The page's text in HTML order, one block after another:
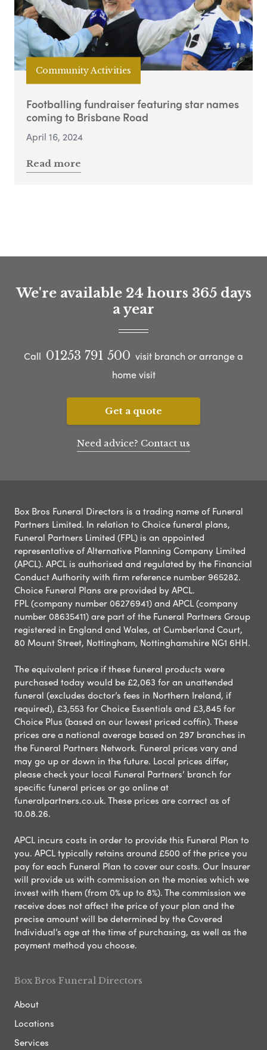
Community Activities
Footballing fundraiser featuring star names
coming to Brisbane Road
April 16, 2024
Read more
We're available 24 hours 365 days
a year
Call 01253 791 500 visit branch or arrange a
home visit
Get a quote
Need advice? Contact us
Box Bros Funeral Directors is a trading name of Funeral
Partners Limited. In relation to Choice funeral plans,
Funeral Partners Limited (FPL) is an appointed
representative of Alternative Planning Company Limited
(APCL). APCL is authorised and regulated by the Financial
Conduct Authority with firm reference number 965282.
Choice Funeral Plans are provided by APCL.
FPL (company number 06276941) and APCL (company
number 08635411) are part of the Funeral Partners Group
registered in England and Wales, at Cumberland Court,
80 Mount Street, Nottingham, Nottinghamshire NG1 6HH.
The equivalent price if these funeral products were
purchased today would be £2,063 for an unattended
funeral (excludes doctor’s fees in Northern Ireland, if
required), £3,553 for Choice Essentials and £3,845 for
Choice Plus (based on our lowest priced coffin). These
prices are a national average based on 297 branches in
the Funeral Partners Network. Funeral prices vary and
may go up or down in the future. Local prices differ,
please check your local Funeral Partners’ branch for
specific funeral prices or go online at
funeralpartners.co.uk. These prices are correct as of
10.08.26.
APCL incurs costs in order to provide this Funeral Plan to
you. APCL typically retains around £500 of the price you
pay for each Funeral Plan to cover our costs. Our Insurer
will provide us with commission on the monies which we
invest with them (from 0% up to 8%). The commission we
receive does not affect the price of your plan and the
precise amount will be determined by the Covered
Individual’s age at the time of purchasing, as well as the
payment method you choose.
Box Bros Funeral Directors
About
Locations
Services